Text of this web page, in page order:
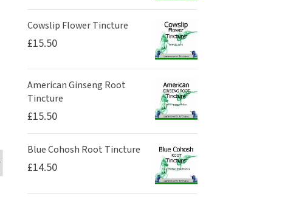
Cowslip Flower Tincture
£15.50
American Ginseng Root
Tincture
£15.50
Blue Cohosh Root Tincture
£14.50